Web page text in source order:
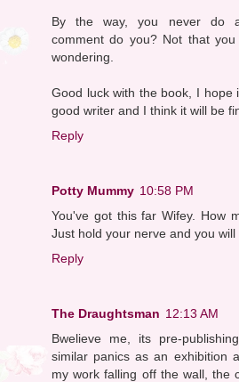
By the way, you never do
comment do you? Not that
wondering.
Good luck with the book, I
good writer and I think it will be
Reply
Potty Mummy 10:58 PM
You've got this far Wifey. How
Just hold your nerve and you will
Reply
The Draughtsman 12:13 AM
Bwelieve me, its pre-
similar panics as an exhibition
my work falling off the wall, the